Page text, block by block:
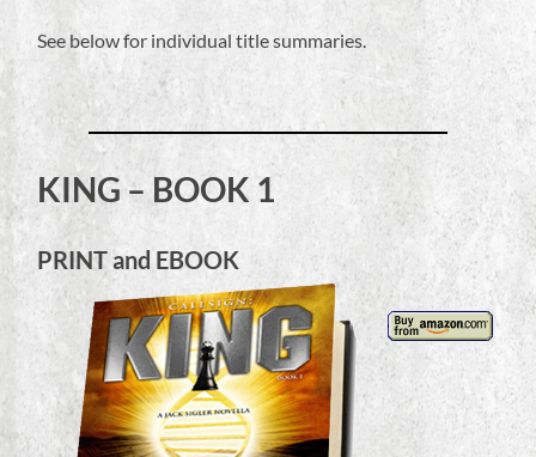
See below for individual title summaries.
KING – BOOK 1
PRINT and EBOOK